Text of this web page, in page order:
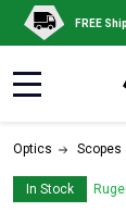
FREE
Optics Scopes
In Stock